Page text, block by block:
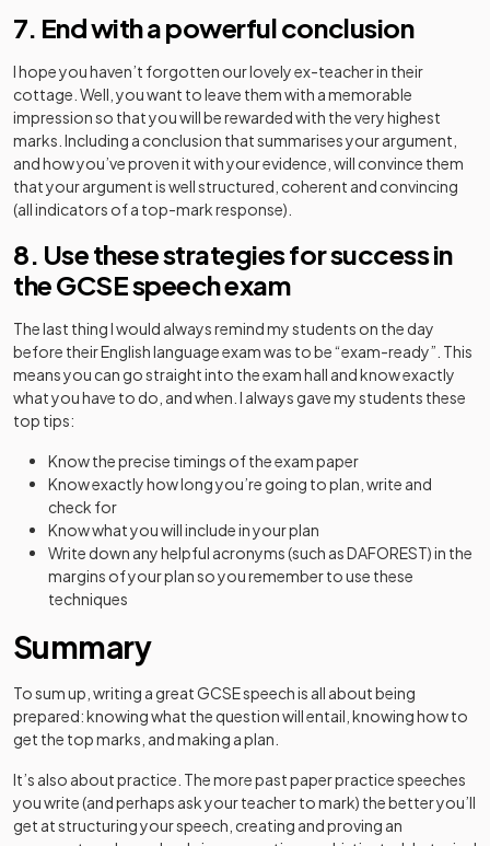
7. End with a powerful conclusion
I hope you haven’t forgotten our lovely ex-teacher in their
cottage. Well, you want to leave them with a memorable
impression so that you will be rewarded with the very highest
marks. Including a conclusion that summarises your argument,
and how you’ve proven it with your evidence, will convince them
that your argument is well structured, coherent and convincing
(all indicators of a top-mark response).
8. Use these strategies for success in
the GCSE speech exam
The last thing I would always remind my students on the day
before their English language exam was to be “exam-ready”. This
means you can go straight into the exam hall and know exactly
what you have to do, and when. I always gave my students these
top tips:
Know the precise timings of the exam paper
Know exactly how long you’re going to plan, write and
check for
Know what you will include in your plan
Write down any helpful acronyms (such as DAFOREST) in the
margins of your plan so you remember to use these
techniques
Summary
To sum up, writing a great GCSE speech is all about being
prepared: knowing what the question will entail, knowing how to
get the top marks, and making a plan.
It’s also about practice. The more past paper practice speeches
you write (and perhaps ask your teacher to mark) the better you’ll
get at structuring your speech, creating and proving an